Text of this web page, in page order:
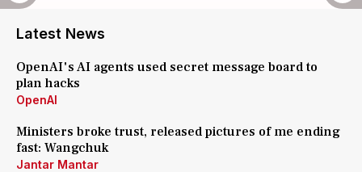
Latest News
OpenAI's AI agents used secret message board to
plan hacks
OpenAI
Ministers broke trust, released pictures of me ending
fast: Wangchuk
Jantar Mantar